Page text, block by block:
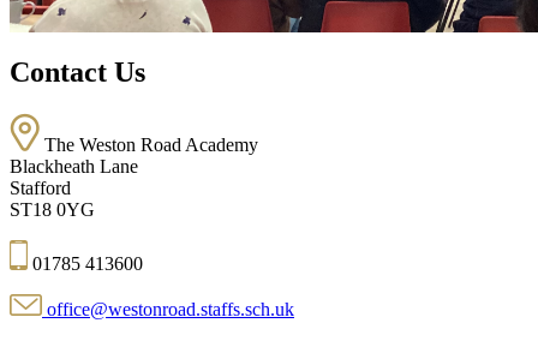
Contact Us
The Weston Road Academy
Blackheath Lane
Stafford
ST18 0YG
01785 413600
office@westonroad.staffs.sch.uk